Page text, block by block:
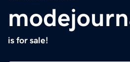
is for sale!